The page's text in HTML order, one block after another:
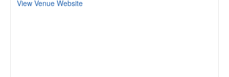
View Venue Website